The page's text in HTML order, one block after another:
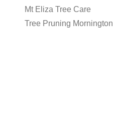
Mt Eliza Tree Care
Tree Pruning Mornington